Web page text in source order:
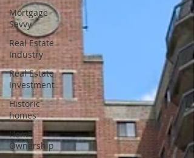
Mortgage
Savvy
Real Estate
Industry
Real Estate
Investment
Historic
homes
Home
Ownership